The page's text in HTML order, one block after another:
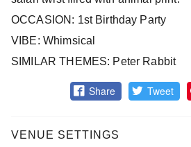
OCCASION: 1st Birthday Party
VIBE: Whimsical
SIMILAR THEMES: Peter Rabbit
Share Tweet
VENUE SETTINGS